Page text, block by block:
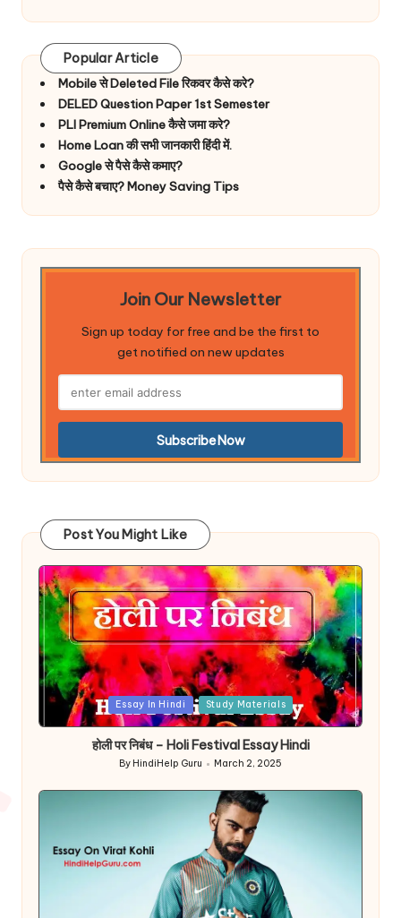
Popular Article
Mobile से Deleted File रिकवर कैसे करे?
DELED Question Paper 1st Semester
PLI Premium Online कैसे जमा करे?
Home Loan की सभी जानकारी हिंदी में.
Google से पैसे कैसे कमाए?
पैसे कैसे बचाए? Money Saving Tips
Join Our Newsletter
Sign up today for free and be the first to
get notified on new updates
Post You Might Like
Posted
Essay In Hindi Study Materials
होली पर निबंध – Holi Festival Essay Hindi
Posted
By HindiHelp Guru March 2, 2025